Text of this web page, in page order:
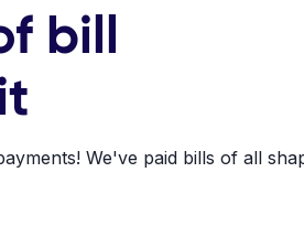
bill
We've paid bills of all